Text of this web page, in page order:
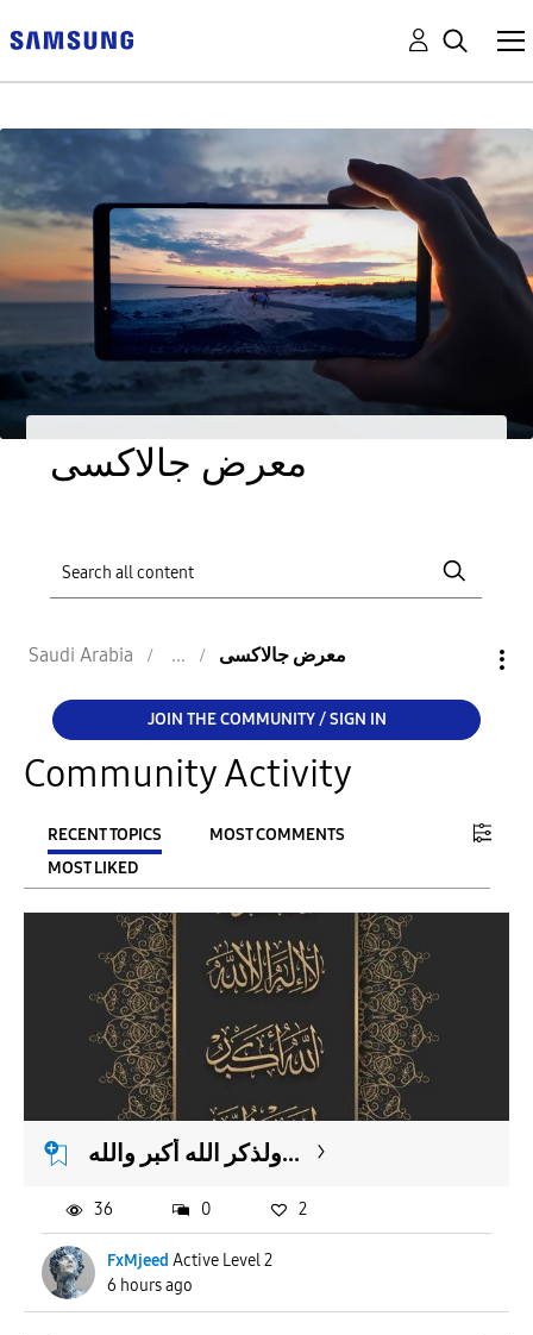
معرض جالاكسى
Saudi Arabia معرض جالاكسى
JOIN THE COMMUNITY / SIGN IN
Community Activity
RECENT TOPICS
MOST COMMENTS
MOST LIKED
FILTER:
APPLY
ولذكر الله أكبر والله...
FxMjeed Active Level 2
6 hours ago
36 0 2